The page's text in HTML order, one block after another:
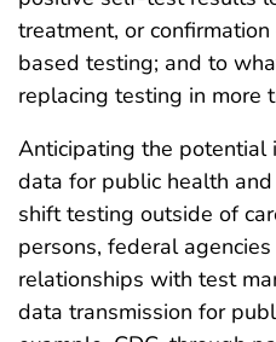
treatment, or
based testing; and to
replacing testing in more
Anticipating the
data for public health
shift testing outside of
persons, federal
relationships with test
data transmission for